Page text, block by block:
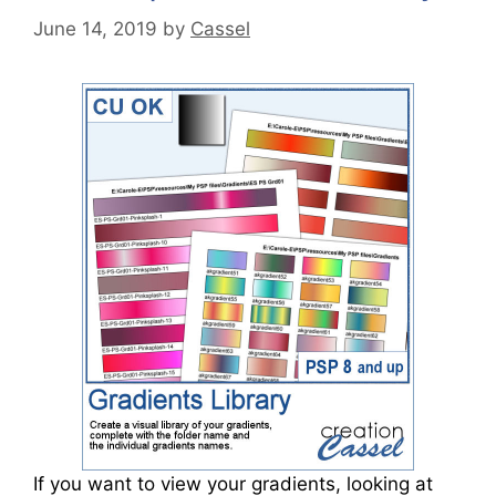
June 14, 2019 by Cassel
If you want to view your gradients, looking at